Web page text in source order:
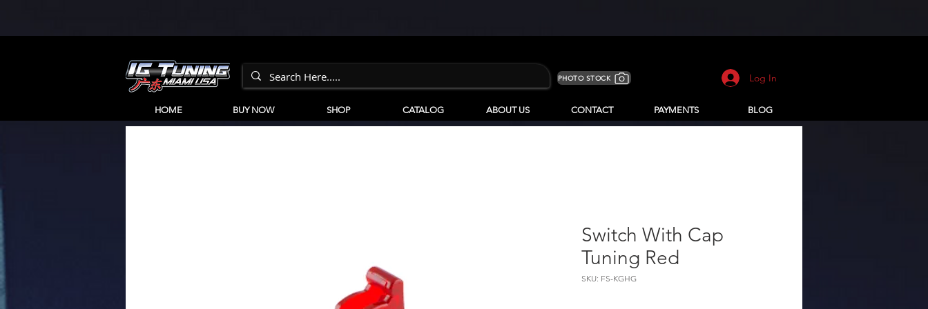
PHOTO STOCK Log In
HOME BUY NOW SHOP CATALOG ABOUT US CONTACT PAYMENTS BLOG
Switch With Cap
Tuning Red
SKU: FS-KGHG